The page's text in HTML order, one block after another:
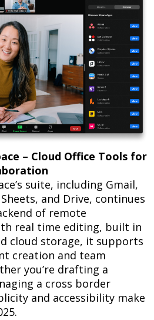
– Cloud Office Tools for
suite, including Gmail,
and Drive, continues
of remote
real time editing, built in
cloud storage, it supports
creation and team
you’re drafting a
a cross border
and accessibility make